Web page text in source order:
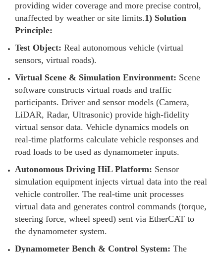
providing wider coverage and more precise control,
unaffected by weather or site limits.1) Solution
Principle:
Test Object: Real autonomous vehicle (virtual
sensors, virtual roads).
Virtual Scene & Simulation Environment: Scene
software constructs virtual roads and traffic
participants. Driver and sensor models (Camera,
LiDAR, Radar, Ultrasonic) provide high-fidelity
virtual sensor data. Vehicle dynamics models on
real-time platforms calculate vehicle responses and
road loads to be used as dynamometer inputs.
Autonomous Driving HiL Platform: Sensor
simulation equipment injects virtual data into the real
vehicle controller. The real-time unit processes
virtual data and generates control commands (torque,
steering force, wheel speed) sent via EtherCAT to
the dynamometer system.
Dynamometer Bench & Control System: The